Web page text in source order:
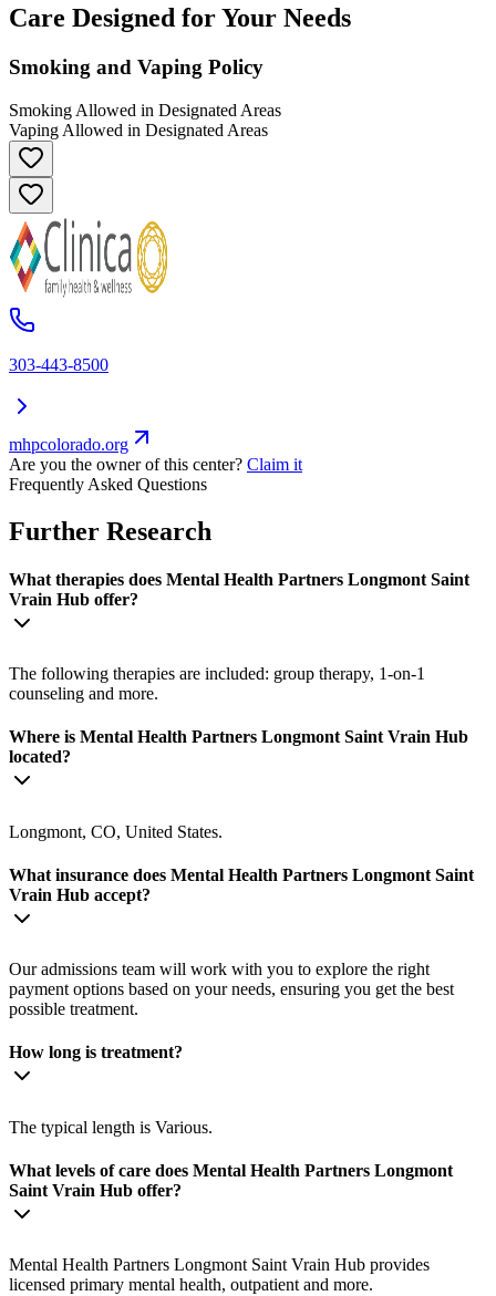
Care Designed for Your Needs
Smoking and Vaping Policy
Smoking Allowed in Designated Areas
Vaping Allowed in Designated Areas
303-443-8500
mhpcolorado.org
Are you the owner of this center? Claim it
Frequently Asked Questions
Further Research
What therapies does Mental Health Partners Longmont Saint
Vrain Hub offer?
The following therapies are included: group therapy, 1-on-1
counseling and more.
Where is Mental Health Partners Longmont Saint Vrain Hub
located?
Longmont, CO, United States.
What insurance does Mental Health Partners Longmont Saint
Vrain Hub accept?
Our admissions team will work with you to explore the right
payment options based on your needs, ensuring you get the best
possible treatment.
How long is treatment?
The typical length is Various.
What levels of care does Mental Health Partners Longmont
Saint Vrain Hub offer?
Mental Health Partners Longmont Saint Vrain Hub provides
licensed primary mental health, outpatient and more.